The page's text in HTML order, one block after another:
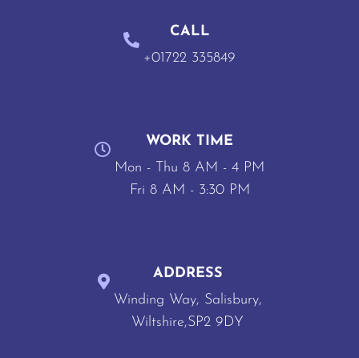
CALL
+01722 335849
WORK TIME
Mon - Thu 8 AM - 4 PM
Fri 8 AM - 3:30 PM
ADDRESS
Winding Way, Salisbury,
Wiltshire,SP2 9DY